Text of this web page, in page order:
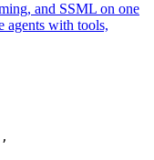
and SSML on one
agents with tools,
,